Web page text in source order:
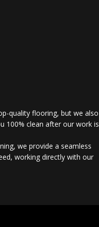
quality flooring, but we also
100% clean after our work is
we provide a seamless
working directly with our